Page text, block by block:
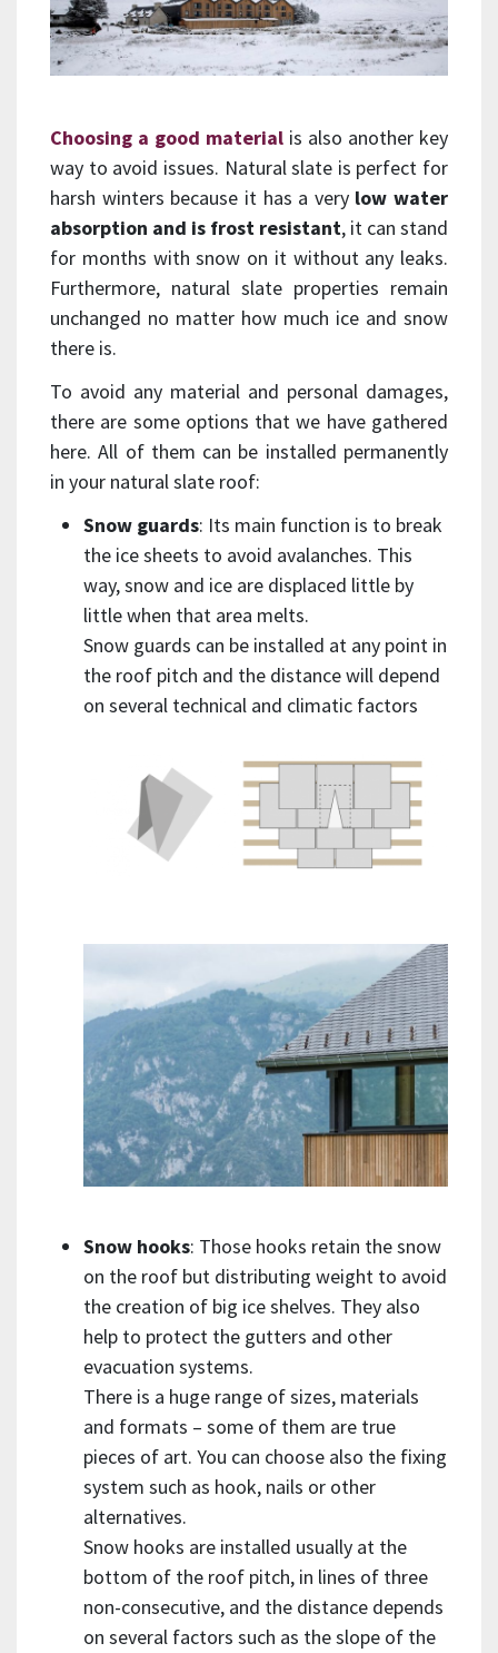
Choosing a good material is also another key
way to avoid issues. Natural slate is perfect for
harsh winters because it has a very low water
absorption and is frost resistant, it can stand
for months with snow on it without any leaks.
Furthermore, natural slate properties remain
unchanged no matter how much ice and snow
there is.
To avoid any material and personal damages,
there are some options that we have gathered
here. All of them can be installed permanently
in your natural slate roof:
Snow guards: Its main function is to break
the ice sheets to avoid avalanches. This
way, snow and ice are displaced little by
little when that area melts.
Snow guards can be installed at any point in
the roof pitch and the distance will depend
on several technical and climatic factors
Snow hooks: Those hooks retain the snow
on the roof but distributing weight to avoid
the creation of big ice shelves. They also
help to protect the gutters and other
evacuation systems.
There is a huge range of sizes, materials
and formats – some of them are true
pieces of art. You can choose also the fixing
system such as hook, nails or other
alternatives.
Snow hooks are installed usually at the
bottom of the roof pitch, in lines of three
non-consecutive, and the distance depends
on several factors such as the slope of the